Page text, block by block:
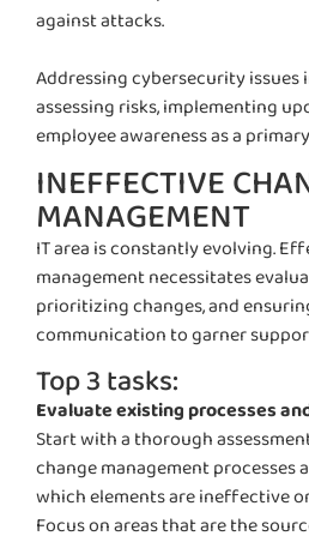
against attacks.
Addressing cybersecurity
assessing risks, implementing
employee awareness as a
INEFFECTIVE
MANAGEMENT
IT area is constantly evolving.
management necessitates
prioritizing changes, and
communication to garner
Top 3 tasks:
Evaluate existing processes
Start with a thorough
change management processes
which elements are ineffective
Focus on areas that are the